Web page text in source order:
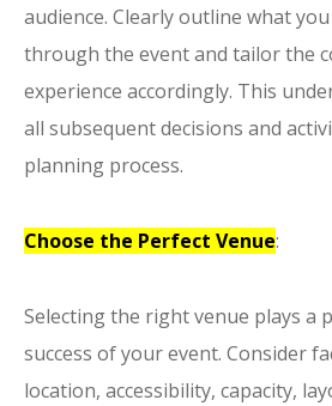
audience. Clearly outline what
through the event and tailor the
experience accordingly. This
all subsequent decisions and
planning process.
Choose the Perfect Venue:
Selecting the right venue plays a
success of your event. Consider
location, accessibility, capacity,